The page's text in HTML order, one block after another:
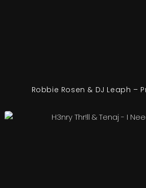
Robbie Rosen & DJ Leaph –